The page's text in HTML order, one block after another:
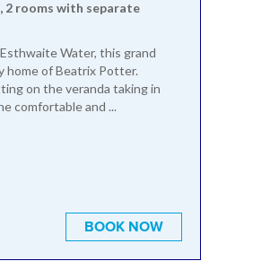
2 rooms with separate
Water, this grand
home of Beatrix Potter.
on the veranda taking in
comfortable and ...
BOOK NOW